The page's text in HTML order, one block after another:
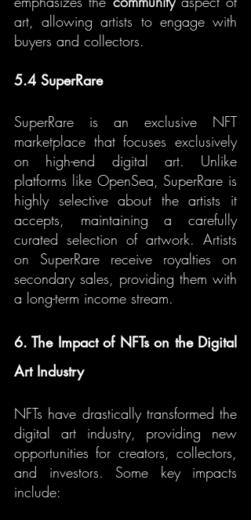
art, allowing artists to engage with
buyers and collectors.
5.4 SuperRare
SuperRare is an exclusive NFT
marketplace that focuses exclusively
on high-end digital art. Unlike
platforms like OpenSea, SuperRare is
highly selective about the artists it
accepts, maintaining a carefully
curated selection of artwork. Artists
on SuperRare receive royalties on
secondary sales, providing them with
a long-term income stream.
6. The Impact of NFTs on the Digital
Art Industry
NFTs have drastically transformed the
digital art industry, providing new
opportunities for creators, collectors,
and investors. Some key impacts
include: